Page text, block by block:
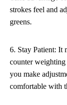
strokes feel and
greens.
6. Stay Patient: It
counter
you make
comfortable with